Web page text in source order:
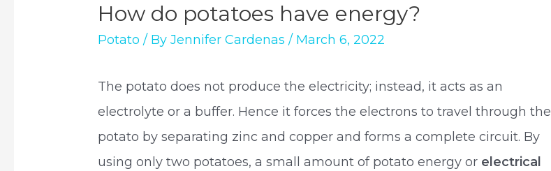
How do potatoes have energy?
Potato / ByJennifer Cardenas / March 6, 2022
The potato does not produce the electricity; instead, it acts as an
electrolyte or a buffer. Hence it forces the electrons to travel through the
potato by separating zinc and copper and forms a complete circuit. By
using only two potatoes, a small amount of potato energy or electrical